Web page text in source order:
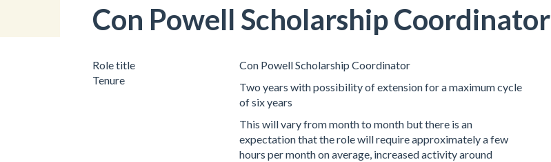
Con Powell Scholarship Coordinator
Role title
Con Powell Scholarship Coordinator
Tenure
Two years with possibility of extension for a maximum cycle
of six years
This will vary from month to month but there is an
expectation that the role will require approximately a few
hours per month on average, increased activity around